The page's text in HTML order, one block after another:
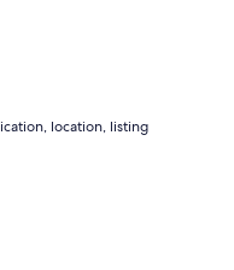
location, listing